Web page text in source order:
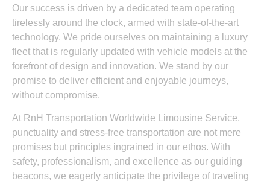
Our success is driven by a dedicated team operating
tirelessly around the clock, armed with state-of-the-art
technology. We pride ourselves on maintaining a luxury
fleet that is regularly updated with vehicle models at the
forefront of design and innovation. We stand by our
promise to deliver efficient and enjoyable journeys,
without compromise.
At RnH Transportation Worldwide Limousine Service,
punctuality and stress-free transportation are not mere
promises but principles ingrained in our ethos. With
safety, professionalism, and excellence as our guiding
beacons, we eagerly anticipate the privilege of traveling